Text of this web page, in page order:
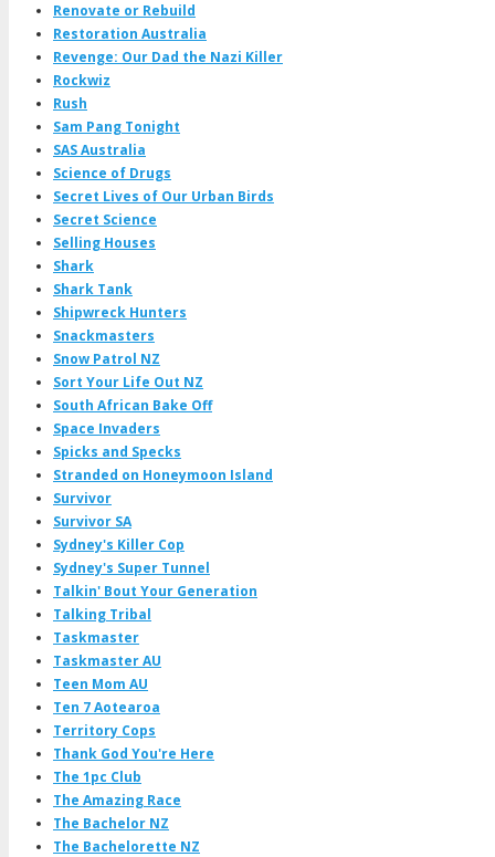
Renovate or Rebuild
Restoration Australia
Revenge: Our Dad the Nazi Killer
Rockwiz
Rush
Sam Pang Tonight
SAS Australia
Science of Drugs
Secret Lives of Our Urban Birds
Secret Science
Selling Houses
Shark
Shark Tank
Shipwreck Hunters
Snackmasters
Snow Patrol NZ
Sort Your Life Out NZ
South African Bake Off
Space Invaders
Spicks and Specks
Stranded on Honeymoon Island
Survivor
Survivor SA
Sydney's Killer Cop
Sydney's Super Tunnel
Talkin' Bout Your Generation
Talking Tribal
Taskmaster
Taskmaster AU
Teen Mom AU
Ten 7 Aotearoa
Territory Cops
Thank God You're Here
The 1pc Club
The Amazing Race
The Bachelor NZ
The Bachelorette NZ